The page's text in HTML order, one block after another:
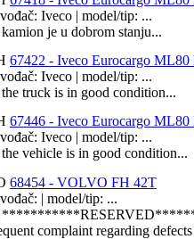
Iveco | model/tip: ...
je u dobrom stanju...
67422 - Iveco Eurocargo ML80
Iveco | model/tip: ...
truck is in good condition...
67446 - Iveco Eurocargo ML80
Iveco | model/tip: ...
vehicle is in good condition...
68454 - VOLVO FH 42T
| model/tip: ...
complaint regarding